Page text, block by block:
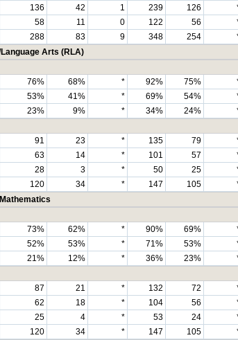
136 42 1 239 126
58 11 0 122 56
288 83 9 348 254
Language Arts (RLA)
76% 68% * 92% 75%
53% 41% * 69% 54%
23% 9% * 34% 24%
91 23 * 135 79
63 14 * 101 57
28 3 * 50 25
120 34 * 147 105
Mathematics
73% 62% * 90% 69%
52% 53% * 71% 53%
21% 12% * 36% 23%
87 21 * 132 72
62 18 * 104 56
25 4 * 53 24
120 34 * 147 105